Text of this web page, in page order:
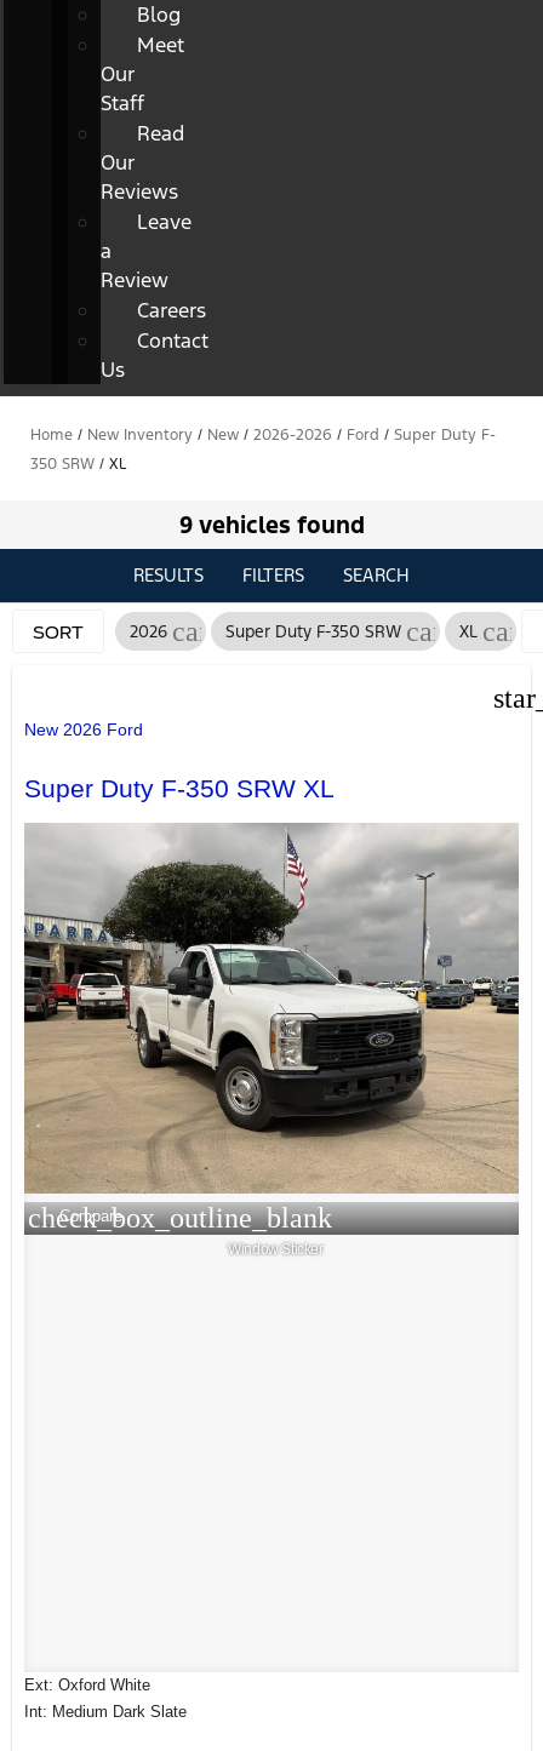
Blog
Meet
Our
Staff
Read
Our
Reviews
Leave
a
Review
Careers
Contact
Us
Home / New Inventory / New / 2026-2026 / Ford / Super Duty F-
350 SRW / XL
9 vehicles found
RESULTS FILTERS SEARCH
SORT 2026 cancelSuper Duty F-350 SRW cancel
XL
New 2026 Ford
Super Duty F-350 SRW XL
check_box_outline_blank
Compare
Window Sticker
Ext: Oxford White
Int: Medium Dark Slate